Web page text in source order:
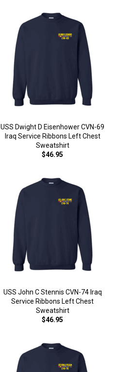
USS Dwight D Eisenhower CVN-69
Iraq Service Ribbons Left Chest
Sweatshirt
$46.95
USS John C Stennis CVN-74 Iraq
Service Ribbons Left Chest
Sweatshirt
$46.95